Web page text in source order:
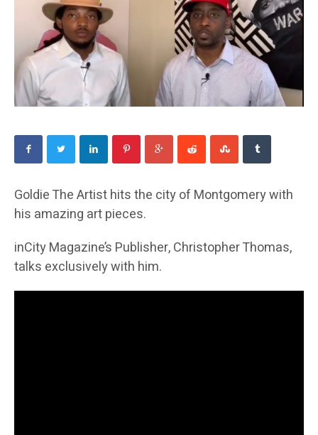
Goldie The Artist hits the city of Montgomery with
his amazing art pieces.
inCity Magazine’s Publisher, Christopher Thomas,
talks exclusively with him.